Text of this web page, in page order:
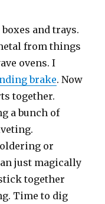
and trays.
from things
ovens. I
brake. Now
together.
a bunch of
or
just magically
together
Time to dig